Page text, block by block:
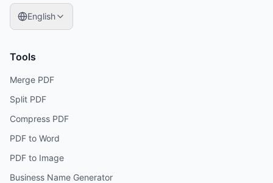
English
Tools
Merge PDF
Split PDF
Compress PDF
PDF to Word
PDF to Image
Business Name Generator